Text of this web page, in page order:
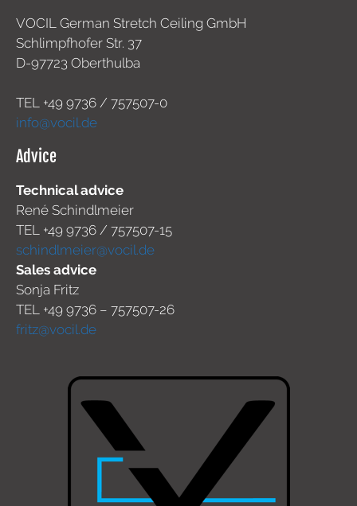
VOCIL German Stretch Ceiling GmbH
Schlimpfhofer Str. 37
D-97723 Oberthulba
TEL +49 9736 / 757507-0
info@vocil.de
Advice
Technical advice
René Schindlmeier
TEL +49 9736 / 757507-15
schindlmeier@vocil.de
Sales advice
Sonja Fritz
TEL +49 9736 – 757507-26
fritz@vocil.de